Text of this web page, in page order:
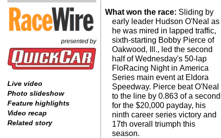
presented by
Live video
Photo slideshow
Feature highlights
Video recap
Related story
What won the race: Sliding by
early leader Hudson O'Neal as
he was mired in lapped traffic,
sixth-starting Bobby Pierce of
Oakwood, Ill., led the second
half of Wednesday's 50-lap
FloRacing Night in America
Series main event at Eldora
Speedway. Pierce beat O'Neal
to the line by 0.863 of a second
for the $20,000 payday, his
ninth career series victory and
17th overall triumph this
season.